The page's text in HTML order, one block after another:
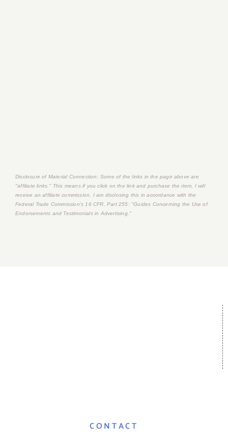
Disclosure of Material Connection: Some of the links in the page above are
"affiliate links." This means if you click on the link and purchase the item, I will
receive an affiliate commission. I am disclosing this in accordance with the
Federal Trade Commission's16 CFR, Part 255: "Guides Concerning the Use of
Endorsements and Testimonials in Advertising."
CONTACT